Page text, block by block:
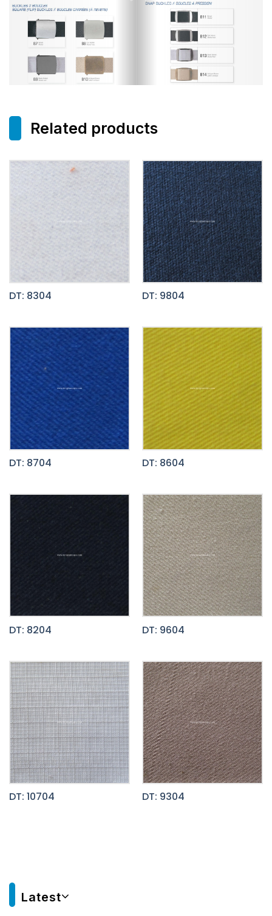
Related products
DT: 8304 DT: 9804
DT: 8704 DT: 8604
DT: 8204 DT: 9604
DT: 10704 DT: 9304
Latest